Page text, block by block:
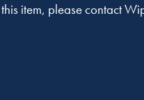
item, please contact